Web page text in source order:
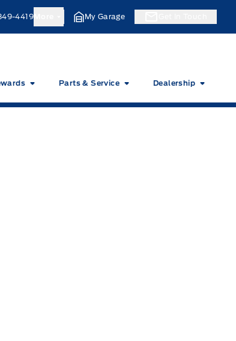
4419More My Garage
Parts & Service Dealership